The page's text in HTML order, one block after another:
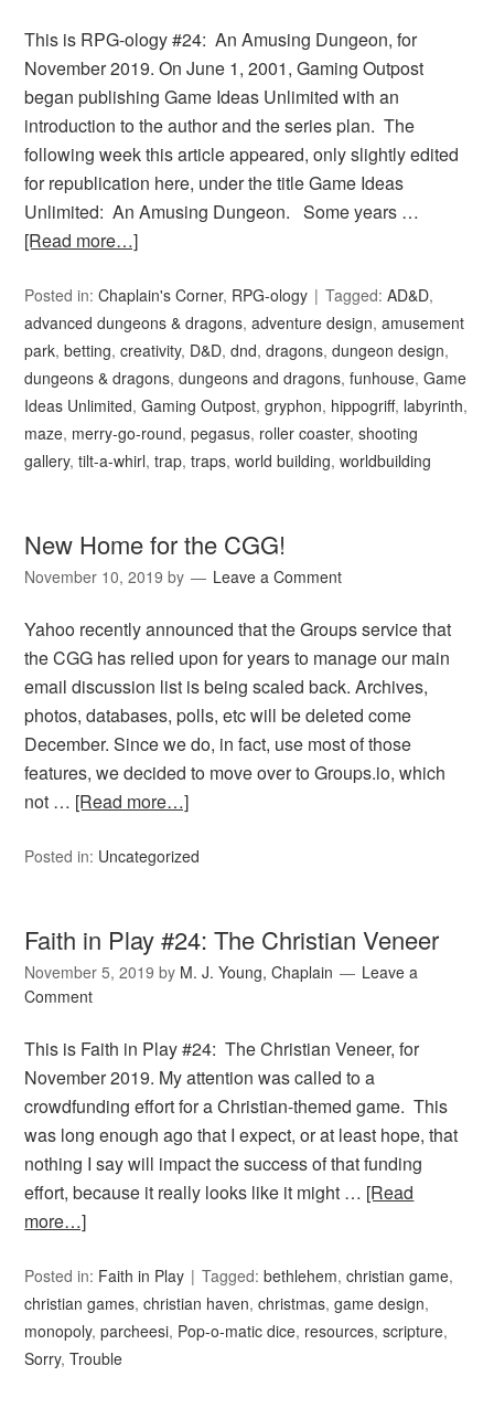
This is RPG-ology #24: An Amusing Dungeon, for
November 2019. On June 1, 2001, Gaming Outpost
began publishing Game Ideas Unlimited with an
introduction to the author and the series plan. The
following week this article appeared, only slightly edited
for republication here, under the title Game Ideas
Unlimited: An Amusing Dungeon. Some years …
[Read more…]
Posted in:Chaplain's Corner, RPG-ology Tagged:AD&D,
advanced dungeons & dragons,adventure design,amusement
park,betting,creativity, D&D,dnd,dragons,dungeon design,
dungeons & dragons,dungeons and dragons,funhouse,Game
Ideas Unlimited,Gaming Outpost,gryphon, hippogriff, labyrinth,
maze, merry-go-round,pegasus, roller coaster,shooting
gallery,tilt-a-whirl,trap,traps,world building,worldbuilding
New Home for the CGG!
November 10, 2019 by Leave a Comment
Yahoo recently announced that the Groups service that
the CGG has relied upon for years to manage our main
email discussion list is being scaled back. Archives,
photos, databases, polls, etc will be deleted come
December. Since we do, in fact, use most of those
features, we decided to move over to Groups.io, which
not … [Read more…]
Posted in: Uncategorized
Faith in Play #24: The Christian Veneer
November 5, 2019 by M. J. Young, Chaplain
Leave a
Comment
This is Faith in Play #24: The Christian Veneer, for
November 2019. My attention was called to a
crowdfunding effort for a Christian-themed game. This
was long enough ago that I expect, or at least hope, that
nothing I say will impact the success of that funding
effort, because it really looks like it might … [Read
more…]
Posted in: Faith in Play Tagged:bethlehem,christian game,
christian games,christian haven,christmas,game design,
monopoly,parcheesi, Pop-o-matic dice, resources,scripture,
Sorry,Trouble